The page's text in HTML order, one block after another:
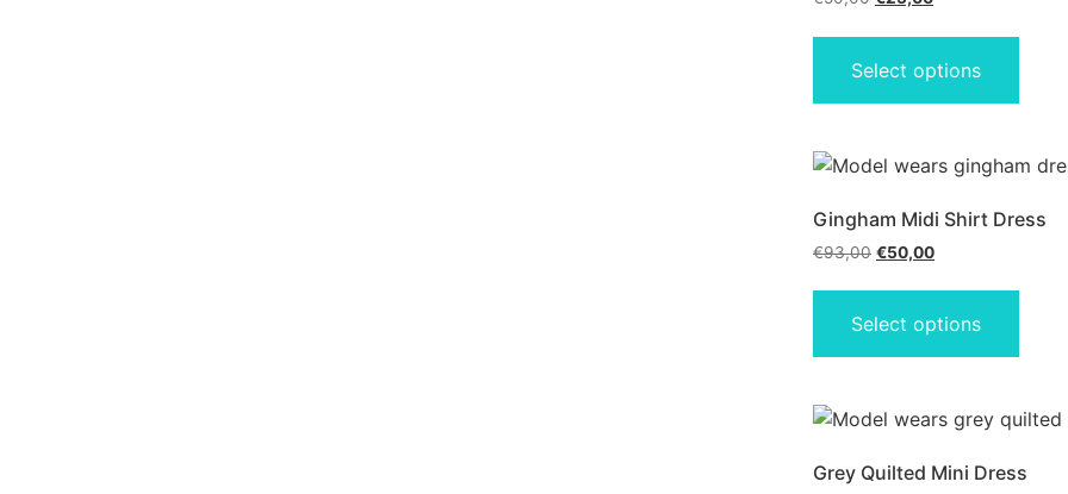
Select options
Gingham Midi Shirt Dress
€93,00 €50,00
Select options
Grey Quilted Mini Dress